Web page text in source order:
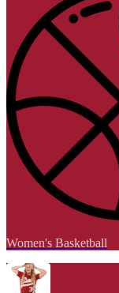
Women's Basketball